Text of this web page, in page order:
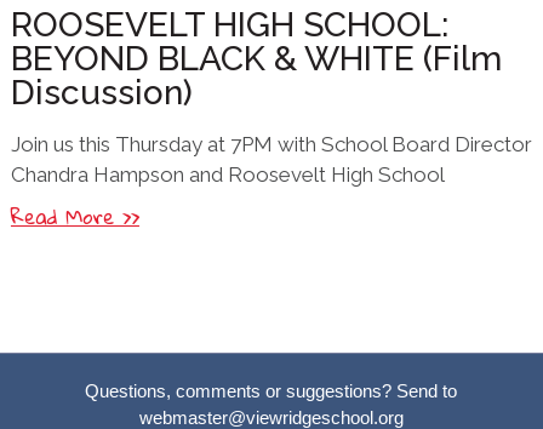
ROOSEVELT HIGH SCHOOL:
BEYOND BLACK & WHITE (Film
Discussion)
Join us this Thursday at 7PM with School Board Director
Chandra Hampson and Roosevelt High School
Read More >>
Questions, comments or suggestions? Send to
webmaster@viewridgeschool.org